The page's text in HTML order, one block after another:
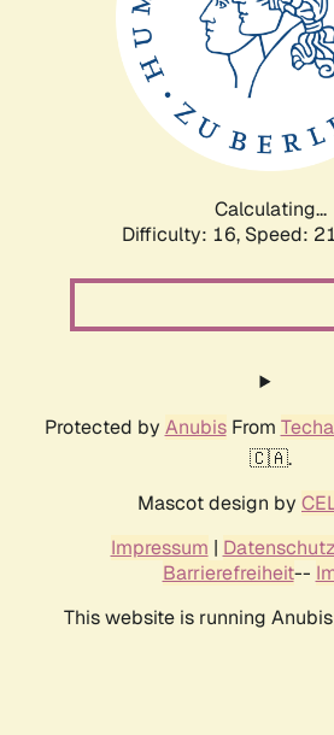
Calculating...
Difficulty: 16, Speed:
Protected by AnubisFrom
🇨🇦.
Mascot design by
Impressum |
Barrierefreiheit--
This website is running